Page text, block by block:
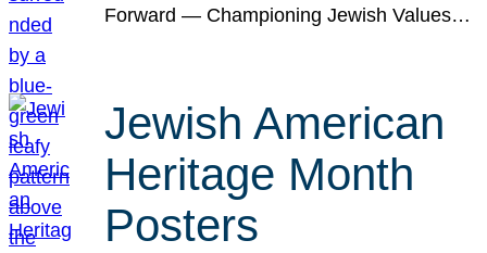
Forward — Championing Jewish Values…
Jewish American
Heritage Month
Posters